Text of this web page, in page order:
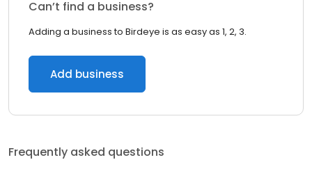
Can’t find a business?
Adding a business to Birdeye is as easy as 1, 2, 3.
Add business
Frequently asked questions